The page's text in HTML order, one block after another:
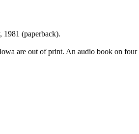
(paperback).
are out of print. An audio book on